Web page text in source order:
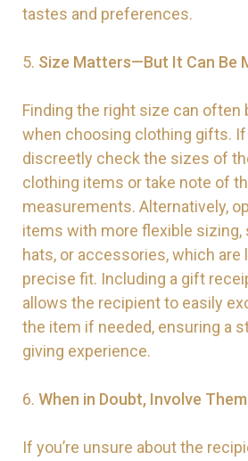
tastes and preferences.
5. Size Matters—But It Can Be
Finding the right size can often
when choosing clothing gifts.
discreetly check the sizes of
clothing items or take note of
measurements. Alternatively,
items with more flexible sizing,
hats, or accessories, which are
precise fit. Including a gift
allows the recipient to easily
the item if needed, ensuring a
giving experience.
6. When in Doubt, Involve
If you’re unsure about the